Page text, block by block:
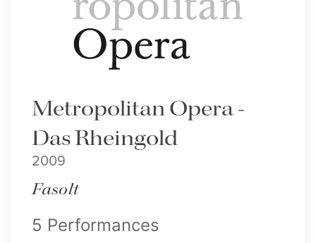
Metropolitan Opera -
Das Rheingold
2009
Fasolt
5 Performances